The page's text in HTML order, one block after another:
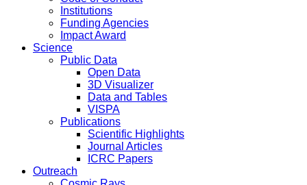
Institutions
Funding Agencies
Impact Award
Science
Public Data
Open Data
3D Visualizer
Data and Tables
VISPA
Publications
Scientific Highlights
Journal Articles
ICRC Papers
Outreach